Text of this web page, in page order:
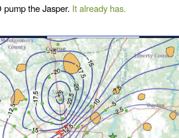
the Jasper. It already has.